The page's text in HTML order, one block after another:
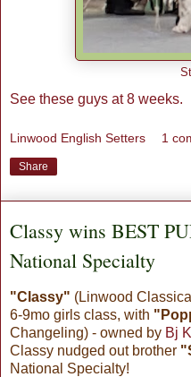
See these guys at 8 weeks.
Linwood English Setters 1
Share
Classy wins BEST
National Specialty
"Classy" (Linwood Cl
6-9mo girls class, with
Changeling) - owned by Bj
Classy nudged out brother
National Specialty!